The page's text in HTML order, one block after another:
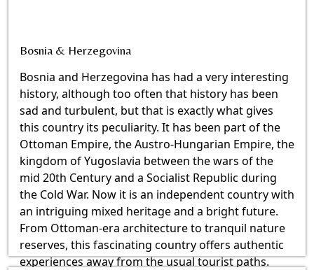
Bosnia & Herzegovina
Bosnia and Herzegovina has had a very interesting
history, although too often that history has been
sad and turbulent, but that is exactly what gives
this country its peculiarity. It has been part of the
Ottoman Empire, the Austro-Hungarian Empire, the
kingdom of Yugoslavia between the wars of the
mid 20th Century and a Socialist Republic during
the Cold War. Now it is an independent country with
an intriguing mixed heritage and a bright future.
From Ottoman-era architecture to tranquil nature
reserves, this fascinating country offers authentic
experiences away from the usual tourist paths.